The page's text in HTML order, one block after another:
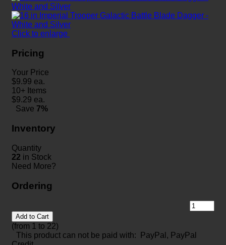
Click to enlarge
Pricing
Your Price
$9.99 ea.
10+ Items
$9.29 ea.
Save 7%
Inventory
Quantity
22 in Stock
Need More?
Ordering
Add to Cart
(from 1 to 22)
This product can not be paid with: PayPal, PayPal